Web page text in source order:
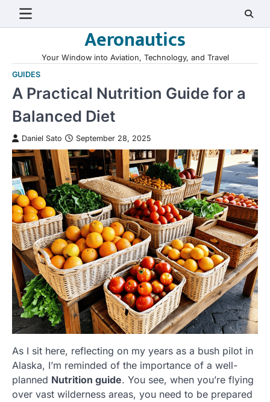
Aeronautics
Your Window into Aviation, Technology, and Travel
GUIDES
A Practical Nutrition Guide for a
Balanced Diet
Daniel Sato September 28, 2025
As I sit here, reflecting on my years as a bush pilot in
Alaska, I’m reminded of the importance of a well-
planned Nutrition guide. You see, when you’re flying
over vast wilderness areas, you need to be prepared